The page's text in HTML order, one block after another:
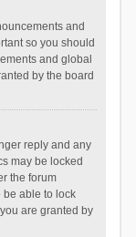
and
so you should
and global
by the board
reply and any
may be locked
the forum
be able to lock
are granted by